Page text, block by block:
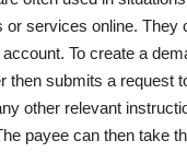
or services online.
To create a
then submits a request
other relevant
payee can then take